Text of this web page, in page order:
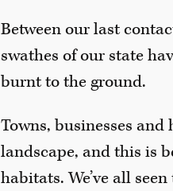
Between our last
swathes of our state
burnt to the ground.
Towns, businesses
landscape, and this is
habitats. We’ve all